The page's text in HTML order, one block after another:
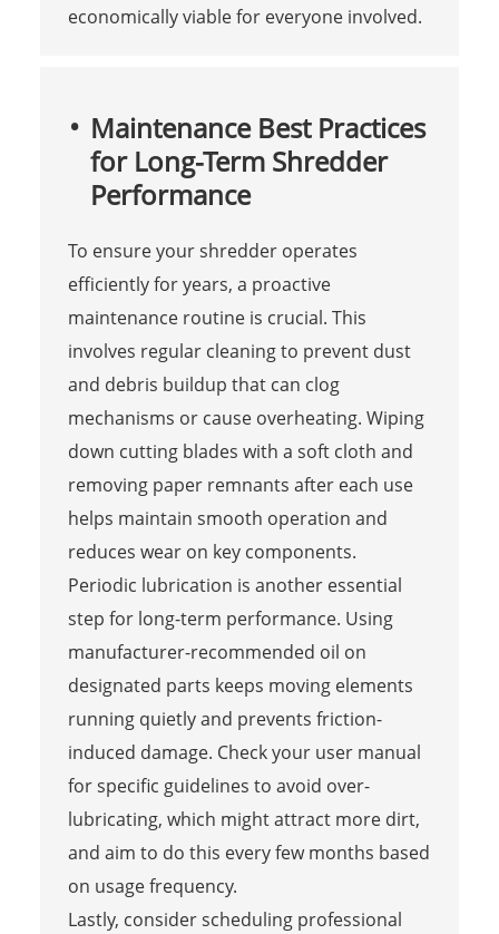
economically viable for everyone involved.
Maintenance Best Practices
for Long-Term Shredder
Performance
To ensure your shredder operates
efficiently for years, a proactive
maintenance routine is crucial. This
involves regular cleaning to prevent dust
and debris buildup that can clog
mechanisms or cause overheating. Wiping
down cutting blades with a soft cloth and
removing paper remnants after each use
helps maintain smooth operation and
reduces wear on key components.
Periodic lubrication is another essential
step for long-term performance. Using
manufacturer-recommended oil on
designated parts keeps moving elements
running quietly and prevents friction-
induced damage. Check your user manual
for specific guidelines to avoid over-
lubricating, which might attract more dirt,
and aim to do this every few months based
on usage frequency.
Lastly, consider scheduling professional